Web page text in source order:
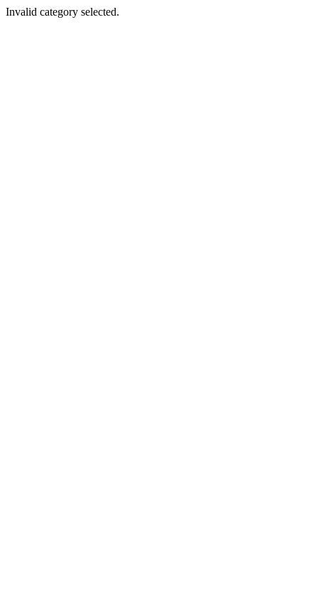
Invalid category selected.